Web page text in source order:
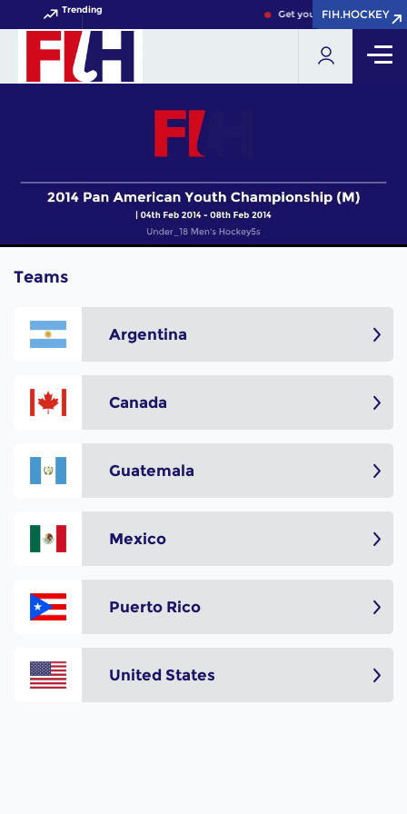
Trending Get your FIH Hockey World
FIH.HOCKEY
FIH.HOCKEY
Teams
Argentina
Canada
Guatemala
Mexico
Puerto Rico
United States